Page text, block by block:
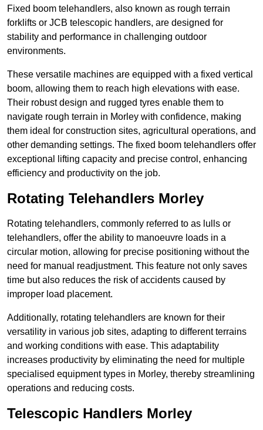
Fixed boom telehandlers, also known as rough terrain
forklifts or JCB telescopic handlers, are designed for
stability and performance in challenging outdoor
environments.
These versatile machines are equipped with a fixed vertical
boom, allowing them to reach high elevations with ease.
Their robust design and rugged tyres enable them to
navigate rough terrain in Morley with confidence, making
them ideal for construction sites, agricultural operations, and
other demanding settings. The fixed boom telehandlers offer
exceptional lifting capacity and precise control, enhancing
efficiency and productivity on the job.
Rotating Telehandlers Morley
Rotating telehandlers, commonly referred to as lulls or
telehandlers, offer the ability to manoeuvre loads in a
circular motion, allowing for precise positioning without the
need for manual readjustment. This feature not only saves
time but also reduces the risk of accidents caused by
improper load placement.
Additionally, rotating telehandlers are known for their
versatility in various job sites, adapting to different terrains
and working conditions with ease. This adaptability
increases productivity by eliminating the need for multiple
specialised equipment types in Morley, thereby streamlining
operations and reducing costs.
Telescopic Handlers Morley